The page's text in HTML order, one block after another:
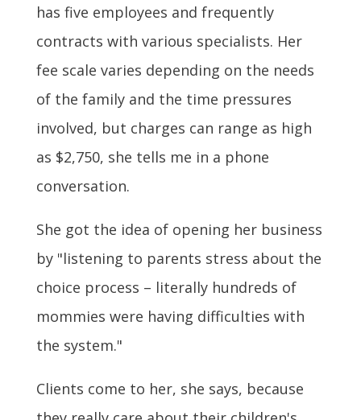
has five employees and frequently
contracts with various specialists. Her
fee scale varies depending on the needs
of the family and the time pressures
involved, but charges can range as high
as $2,750, she tells me in a phone
conversation.
She got the idea of opening her business
by "listening to parents stress about the
choice process – literally hundreds of
mommies were having difficulties with
the system."
Clients come to her, she says, because